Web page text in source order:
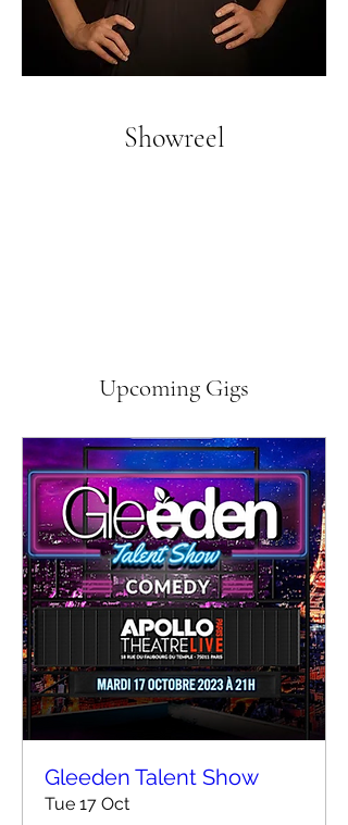
Showreel
Upcoming Gigs
Gleeden Talent Show
Tue 17 Oct